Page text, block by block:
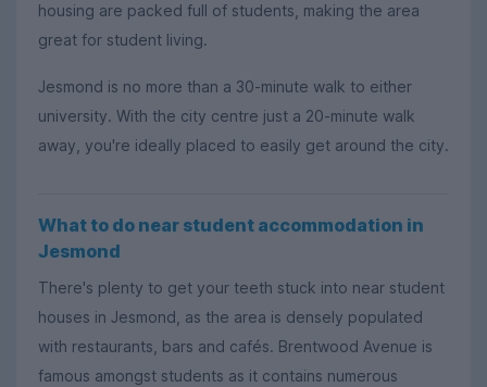
housing are packed full of students, making the area
great for student living.
Jesmond is no more than a 30-minute walk to either
university. With the city centre just a 20-minute walk
away, you're ideally placed to easily get around the city.
What to do near student accommodation in
Jesmond
There's plenty to get your teeth stuck into near student
houses in Jesmond, as the area is densely populated
with restaurants, bars and cafés. Brentwood Avenue is
famous amongst students as it contains numerous